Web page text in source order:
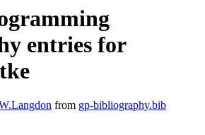
entries for
from gp-bibliography.bib